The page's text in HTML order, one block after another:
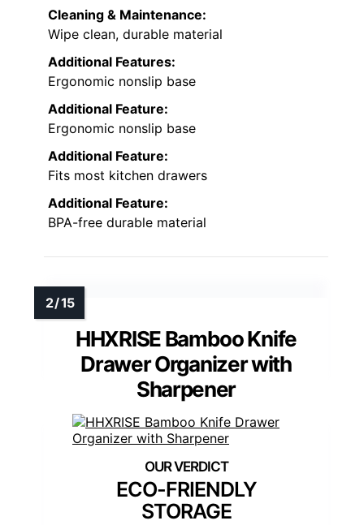
Cleaning & Maintenance:
Wipe clean, durable material
Additional Features:
Ergonomic nonslip base
Additional Feature:
Ergonomic nonslip base
Additional Feature:
Fits most kitchen drawers
Additional Feature:
BPA-free durable material
HHXRISE Bamboo Knife
Drawer Organizer with
Sharpener
ECO-FRIENDLY
STORAGE